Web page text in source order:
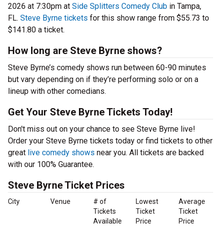
2026 at 7:30pm at Side Splitters Comedy Club in Tampa,
FL. Steve Byrne tickets for this show range from $55.73 to
$141.80 a ticket.
How long are Steve Byrne shows?
Steve Byrne’s comedy shows run between 60-90 minutes
but vary depending on if they’re performing solo or on a
lineup with other comedians.
Get Your Steve Byrne Tickets Today!
Don't miss out on your chance to see Steve Byrne live!
Order your Steve Byrne tickets today or find tickets to other
great live comedy shows near you. All tickets are backed
with our 100% Guarantee.
Steve Byrne Ticket Prices
City Venue
# of
Tickets
Available
Lowest
Ticket
Price
Average
Ticket
Price